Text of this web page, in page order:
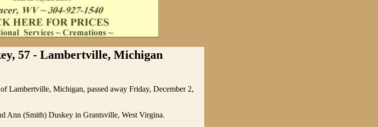
57 - Lambertville, Michigan
Lambertville, Michigan, passed away Friday, December 2,
Ann (Smith) Duskey in Grantsville, West Virgina.